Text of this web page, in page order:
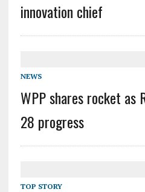
innovation chief
NEWS
WPP shares rocket as
28 progress
TOP STORY